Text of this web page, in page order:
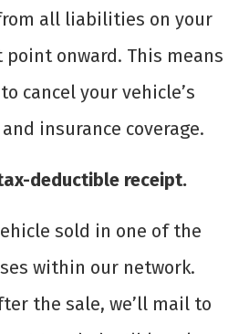
all liabilities on your
onward. This means
cancel your vehicle’s
insurance coverage.
deductible receipt.
sold in one of the
within our network.
the sale, we’ll mail to